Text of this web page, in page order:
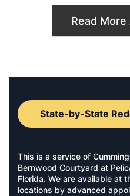
Read
State-by-State
This is a service of
Bernwood Courtyard at
Florida. We are available at
locations by advanced